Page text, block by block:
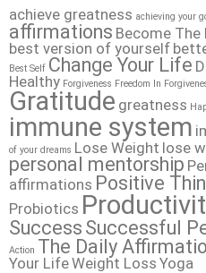
achieve greatness achieving your
affirmations Become
best version of yourself
Best Self Change Your Life
Healthy Forgiveness Freedom In
Gratitude greatness
immune system
of your dreams Lose Weight lose
personal mentorship
affirmations Positive
Probiotics
Success Successful
Action The Daily
Your LifeWeight Loss Yoga